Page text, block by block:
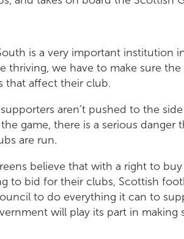
is a very important institution
thriving, we have to make sure
that affect their club.
supporters aren’t pushed to the
game, there is a serious danger
are run.
believe that with a right to
to bid for their clubs, Scottish
to do everything it can to
will play its part in making